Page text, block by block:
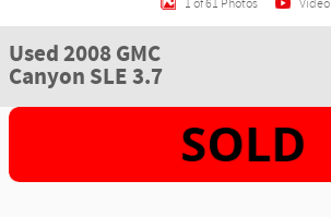
1 of 61 Photos Video
Used 2008 GMC
Canyon SLE 3.7